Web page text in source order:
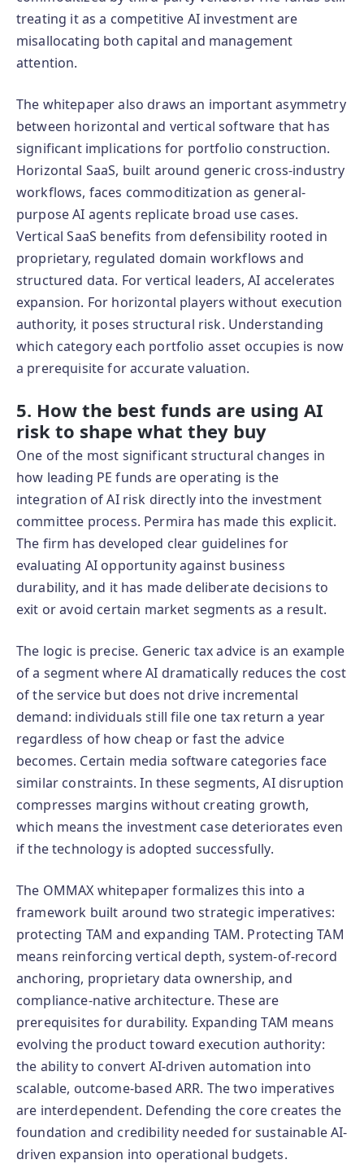
treating it as a competitive AI investment are
misallocating both capital and management
attention.
The whitepaper also draws an important asymmetry
between horizontal and vertical software that has
significant implications for portfolio construction.
Horizontal SaaS, built around generic cross-industry
workflows, faces commoditization as general-
purpose AI agents replicate broad use cases.
Vertical SaaS benefits from defensibility rooted in
proprietary, regulated domain workflows and
structured data. For vertical leaders, AI accelerates
expansion. For horizontal players without execution
authority, it poses structural risk. Understanding
which category each portfolio asset occupies is now
a prerequisite for accurate valuation.
5. How the best funds are using AI
risk to shape what they buy
One of the most significant structural changes in
how leading PE funds are operating is the
integration of AI risk directly into the investment
committee process. Permira has made this explicit.
The firm has developed clear guidelines for
evaluating AI opportunity against business
durability, and it has made deliberate decisions to
exit or avoid certain market segments as a result.
The logic is precise. Generic tax advice is an example
of a segment where AI dramatically reduces the cost
of the service but does not drive incremental
demand: individuals still file one tax return a year
regardless of how cheap or fast the advice
becomes. Certain media software categories face
similar constraints. In these segments, AI disruption
compresses margins without creating growth,
which means the investment case deteriorates even
if the technology is adopted successfully.
The OMMAX whitepaper formalizes this into a
framework built around two strategic imperatives:
protecting TAM and expanding TAM. Protecting TAM
means reinforcing vertical depth, system-of-record
anchoring, proprietary data ownership, and
compliance-native architecture. These are
prerequisites for durability. Expanding TAM means
evolving the product toward execution authority:
the ability to convert AI-driven automation into
scalable, outcome-based ARR. The two imperatives
are interdependent. Defending the core creates the
foundation and credibility needed for sustainable AI-
driven expansion into operational budgets.